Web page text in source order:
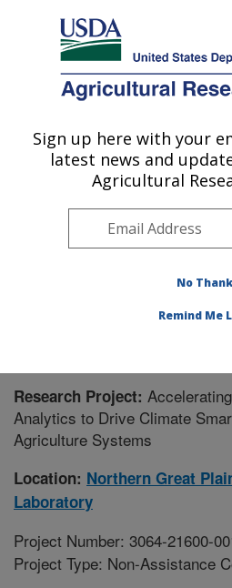
Here's how you know
Agricultural Research Service
U.S. DEPARTMENT OF AGRICULTURE
Northern Great Plains
Laboratory: Mandan, ND
Plains Area»
» Research Project #442968
Research Project:
Analytics to Drive Climate
Agriculture Systems
Location: Northern Great
Laboratory
Project Number: 3064-21600-
Project Type: Non-Assistance
Sign up here with your
latest news and
Agricultural
No
Remind Me